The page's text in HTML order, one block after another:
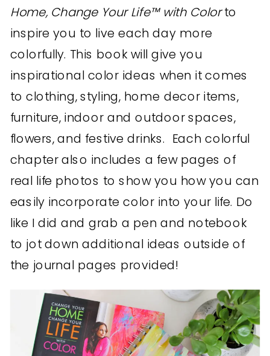
Home, Change Your Life™ with Colorto
inspire you to live each day more
colorfully. This book will give you
inspirational color ideas when it comes
to clothing, styling, home decor items,
furniture, indoor and outdoor spaces,
flowers, and festive drinks. Each colorful
chapter also includes a few pages of
real life photos to show you how you can
easily incorporate color into your life. Do
like I did and grab a pen and notebook
to jot down additional ideas outside of
the journal pages provided!